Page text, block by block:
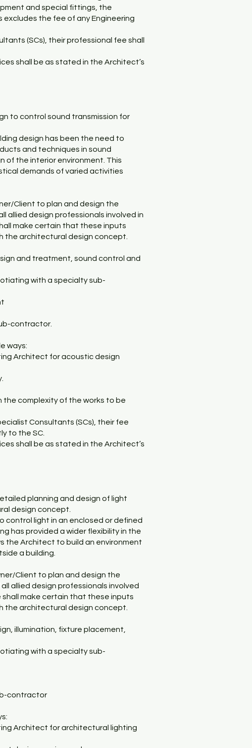
and special fittings, the
excludes the fee of any Engineering
(SCs), their professional fee shall
shall be as stated in the Architect’s
to control sound transmission for
design has been the need to
and techniques in sound
of the interior environment. This
demands of varied activities
Client to plan and design the
allied design professionals involved in
make certain that these inputs
the architectural design concept.
and treatment, sound control and
with a specialty sub-
contractor.
ways:
Architect for acoustic design
the complexity of the works to be
Consultants (SCs), their fee
to the SC.
shall be as stated in the Architect’s
planning and design of light
design concept.
control light in an enclosed or defined
has provided a wider flexibility in the
the Architect to build an environment
a building.
Client to plan and design the
allied design professionals involved
shall make certain that these inputs
the architectural design concept.
illumination, fixture placement,
with a specialty sub-
contractor
Architect for architectural lighting